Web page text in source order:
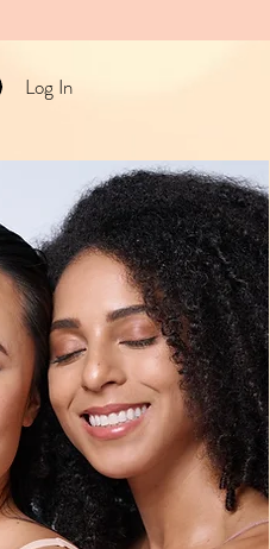
Log In